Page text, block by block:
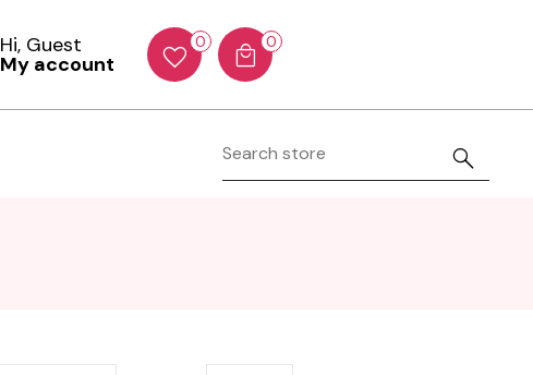
Hi, Guest
My account
0 0